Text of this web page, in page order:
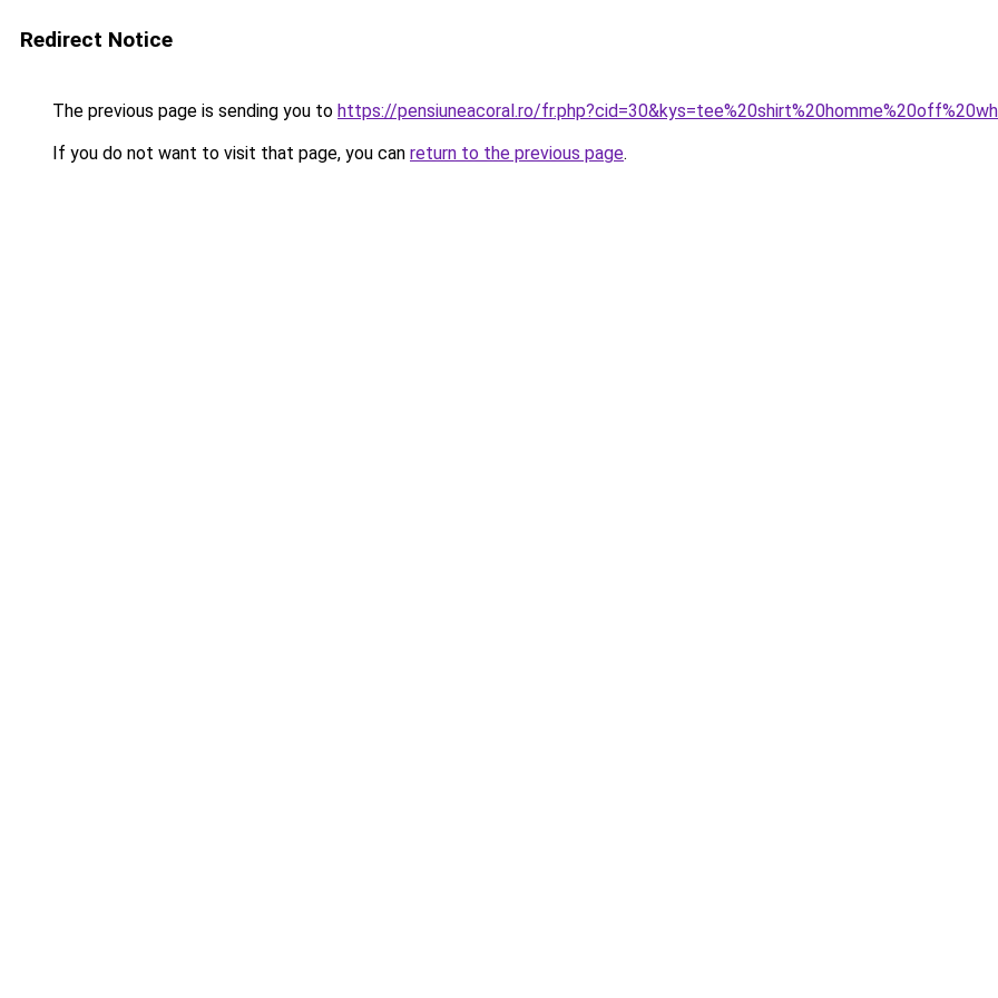
Redirect Notice
The previous page is sending you to https://pensiuneacoral.ro/
If you do not want to visit that page, you can return to the previous page.